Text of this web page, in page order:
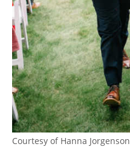
Courtesy of Hanna Jorgenson